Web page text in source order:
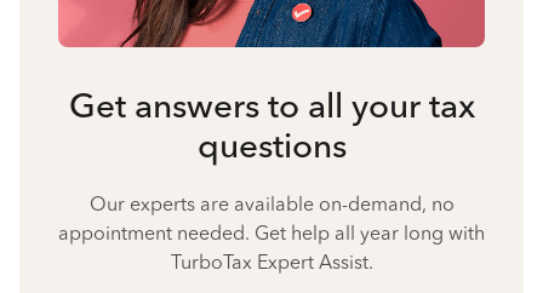
Get answers to all your tax
questions
Our experts are available on-demand, no
appointment needed. Get help all year long with
TurboTax Expert Assist.